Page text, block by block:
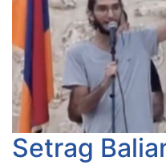
Setrag